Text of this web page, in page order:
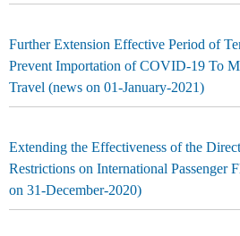
Further Extension Effective Period of
Prevent Importation of COVID-19 To
Travel (news on 01-January-2021)
Extending the Effectiveness of the
Restrictions on International Passenger
on 31-December-2020)